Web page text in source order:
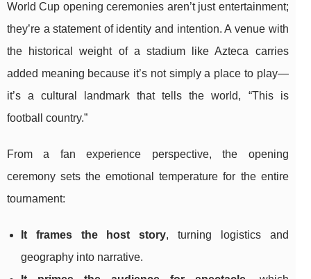
World Cup opening ceremonies aren’t just entertainment;
they’re a statement of identity and intention. A venue with
the historical weight of a stadium like Azteca carries
added meaning because it’s not simply a place to play—
it’s a cultural landmark that tells the world, “This is
football country.”
From a fan experience perspective, the opening
ceremony sets the emotional temperature for the entire
tournament:
It frames the host story, turning logistics and
geography into narrative.